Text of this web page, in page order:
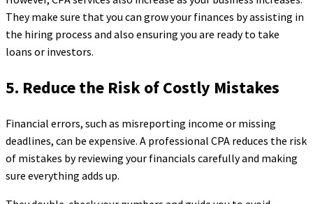
They make sure that you can grow your finances by assisting in
the hiring process and also ensuring you are ready to take
loans or investors.
5. Reduce the Risk of Costly Mistakes
Financial errors, such as misreporting income or missing
deadlines, can be expensive. A professional CPA reduces the risk
of mistakes by reviewing your financials carefully and making
sure everything adds up.